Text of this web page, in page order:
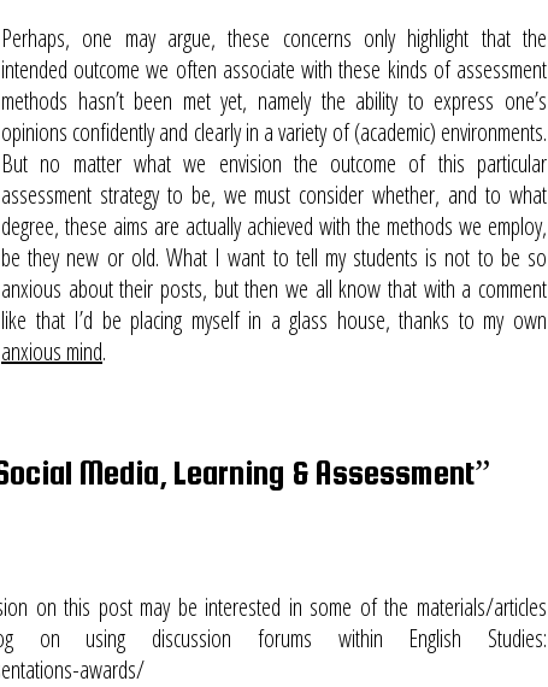
Perhaps, one may argue, these concerns only highlight that the
intended outcome we often associate with these kinds of assessment
methods hasn’t been met yet, namely the ability to express one’s
opinions confidently and clearly in a variety of (academic) environments.
But no matter what we envision the outcome of this particular
assessment strategy to be, we must consider whether, and to what
degree, these aims are actually achieved with the methods we employ,
be they new or old. What I want to tell my students is not to be so
anxious about their posts, but then we all know that with a comment
like that I’d be placing myself in a glass house, thanks to my own
anxious mind.
Media, Learning & Assessment”
on this post may be interested in some of the materials/articles
using discussion forums within English Studies:
awards/